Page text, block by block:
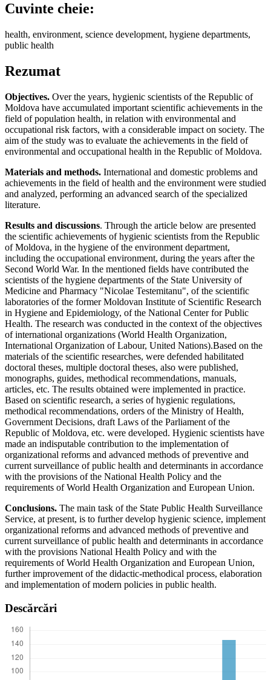
Cuvinte cheie:
health, environment, science development, hygiene departments,
public health
Rezumat
Objectives. Over the years, hygienic scientists of the Republic of
Moldova have accumulated important scientific achievements in the
field of population health, in relation with environmental and
occupational risk factors, with a considerable impact on society. The
aim of the study was to evaluate the achievements in the field of
environmental and occupational health in the Republic of Moldova.
Materials and methods. International and domestic problems and
achievements in the field of health and the environment were studied
and analyzed, performing an advanced search of the specialized
literature.
Results and discussions. Through the article below are presented
the scientific achievements of hygienic scientists from the Republic
of Moldova, in the hygiene of the environment department,
including the occupational environment, during the years after the
Second World War. In the mentioned fields have contributed the
scientists of the hygiene departments of the State University of
Medicine and Pharmacy "Nicolae Testemitanu", of the scientific
laboratories of the former Moldovan Institute of Scientific Research
in Hygiene and Epidemiology, of the National Center for Public
Health. The research was conducted in the context of the objectives
of international organizations (World Health Organization,
International Organization of Labour, United Nations).Based on the
materials of the scientific researches, were defended habilitated
doctoral theses, multiple doctoral theses, also were published,
monographs, guides, methodical recommendations, manuals,
articles, etc. The results obtained were implemented in practice.
Based on scientific research, a series of hygienic regulations,
methodical recommendations, orders of the Ministry of Health,
Government Decisions, draft Laws of the Parliament of the
Republic of Moldova, etc. were developed. Hygienic scientists have
made an indisputable contribution to the implementation of
organizational reforms and advanced methods of preventive and
current surveillance of public health and determinants in accordance
with the provisions of the National Health Policy and the
requirements of World Health Organization and European Union.
Conclusions. The main task of the State Public Health Surveillance
Service, at present, is to further develop hygienic science, implement
organizational reforms and advanced methods of preventive and
current surveillance of public health and determinants in accordance
with the provisions National Health Policy and with the
requirements of World Health Organization and European Union,
further improvement of the didactic-methodical process, elaboration
and implementation of modern policies in public health.
Descărcări